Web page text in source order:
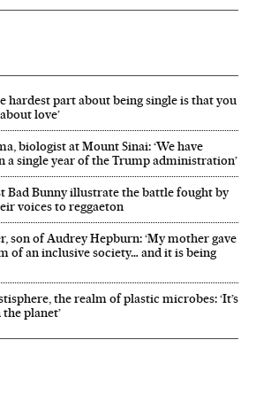
hardest part about being single is that you
love’
biologist at Mount Sinai: ‘We have
a single year of the Trump administration’
Bad Bunny illustrate the battle fought by
voices to reggaeton
son of Audrey Hepburn: ‘My mother gave
of an inclusive society… and it is being
the realm of plastic microbes: ‘It’s
planet’